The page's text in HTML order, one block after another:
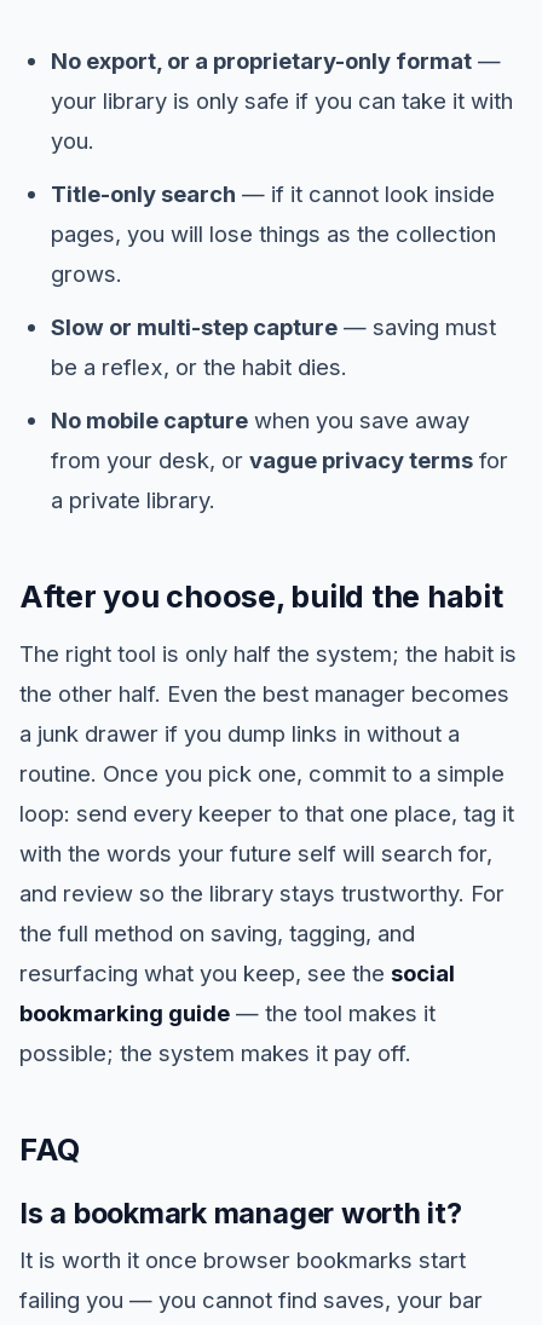
No export, or a proprietary-only format—
your library is only safe if you can take it with
you.
Title-only search — if it cannot look inside
pages, you will lose things as the collection
grows.
Slow or multi-step capture— saving must
be a reflex, or the habit dies.
No mobile capturewhen you save away
from your desk, or vague privacy termsfor
a private library.
After you choose, build the habit
The right tool is only half the system; the habit is
the other half. Even the best manager becomes
a junk drawer if you dump links in without a
routine. Once you pick one, commit to a simple
loop: send every keeper to that one place, tag it
with the words your future self will search for,
and review so the library stays trustworthy. For
the full method on saving, tagging, and
resurfacing what you keep, see the social
bookmarking guide — the tool makes it
possible; the system makes it pay off.
FAQ
Is a bookmark manager worth it?
It is worth it once browser bookmarks start
failing you — you cannot find saves, your bar